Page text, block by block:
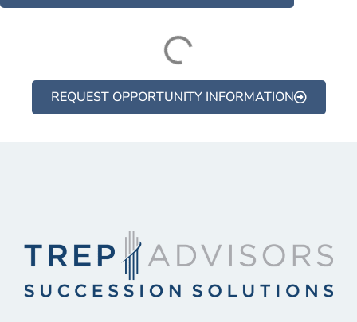
REQUEST OPPORTUNITY INFORMATION